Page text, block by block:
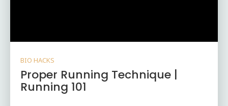
BIO HACKS
Proper Running Technique |
Running 101